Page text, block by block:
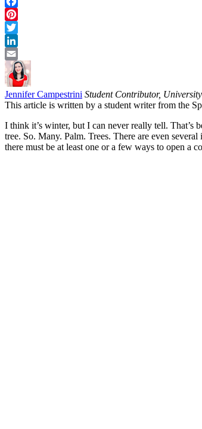
Facebook
Pinterest
Twitter
LinkedIn
Email
Jennifer Campestrini Student Contributor,
This article is written by a student writer from the
I think it’s winter, but I can never really tell. That’s
tree. So. Many. Palm. Trees. There are even
there must be at least one or a few ways to open a